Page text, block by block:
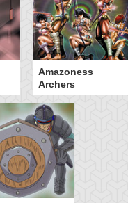
Amazoness
Archers